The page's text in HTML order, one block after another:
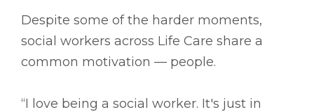
Despite some of the harder moments,
social workers across Life Care share a
common motivation — people.
“I love being a social worker. It's just in